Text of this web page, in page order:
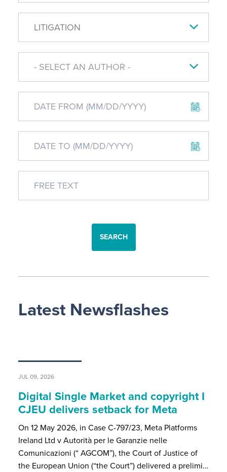
LITIGATION
- SELECT AN AUTHOR -
SEARCH
Latest Newsflashes
JUL 09, 2026
Digital Single Market and copyright I
CJEU delivers setback for Meta
On 12 May 2026, in Case C-797/23, Meta Platforms
Ireland Ltd v Autorità per le Garanzie nelle
Comunicazioni (“ AGCOM”), the Court of Justice of
the European Union (“the Court”) delivered a prelimi…